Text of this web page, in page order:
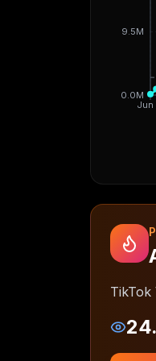
Jun
0.0M
9.5M
TikTok